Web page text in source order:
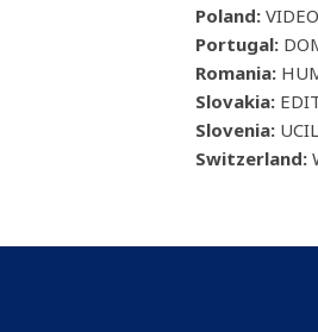
Poland:
Portugal:
Romania:
Slovakia:
Slovenia:
Switzerland: